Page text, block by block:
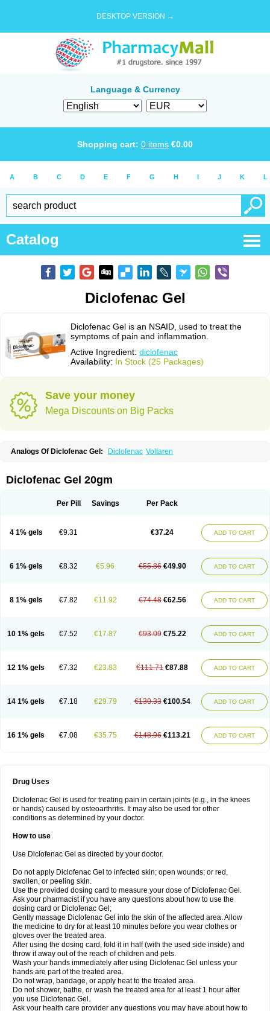
DESKTOP VERSION →
Language & Currency
Shopping cart: 0 items €0.00
A B C D E F G H I J K L
Catalog
Diclofenac Gel
Diclofenac Gel is an NSAID, used to treat the
symptoms of pain and inflammation.
Active Ingredient: diclofenac
Availability: In Stock (25 Packages)
Save your money
Mega Discounts on Big Packs
Analogs Of Diclofenac Gel: Diclofenac Voltaren
Diclofenac Gel 20gm
Per Pill Savings Per Pack
4 1% gels €9.31 €37.24 ADD TO CART
6 1% gels €8.32 €5.96 €55.86 €49.90 ADD TO CART
8 1% gels €7.82 €11.92 €74.48 €62.56 ADD TO CART
10 1% gels €7.52 €17.87 €93.09 €75.22 ADD TO CART
12 1% gels €7.32 €23.83 €111.71 €87.88 ADD TO CART
14 1% gels €7.18 €29.79 €130.33 €100.54 ADD TO CART
16 1% gels €7.08 €35.75 €148.96 €113.21 ADD TO CART
Drug Uses
Diclofenac Gel is used for treating pain in certain joints (e.g., in the knees
or hands) caused by osteoarthritis. It may also be used for other
conditions as determined by your doctor.
How to use
Use Diclofenac Gel as directed by your doctor.
Do not apply Diclofenac Gel to infected skin; open wounds; or red,
swollen, or peeling skin.
Use the provided dosing card to measure your dose of Diclofenac Gel.
Ask your pharmacist if you have any questions about how to use the
dosing card or Diclofenac Gel;
Gently massage Diclofenac Gel into the skin of the affected area. Allow
the medicine to dry for at least 10 minutes before you wear clothes or
gloves over the treated area.
After using the dosing card, fold it in half (with the used side inside) and
throw it away out of the reach of children and pets.
Wash your hands immediately after using Diclofenac Gel unless your
hands are part of the treated area.
Do not wrap, bandage, or apply heat to the treated area.
Do not shower, bathe, or wash the treated area for at least 1 hour after
you use Diclofenac Gel.
Ask your health care provider any questions you may have about how to